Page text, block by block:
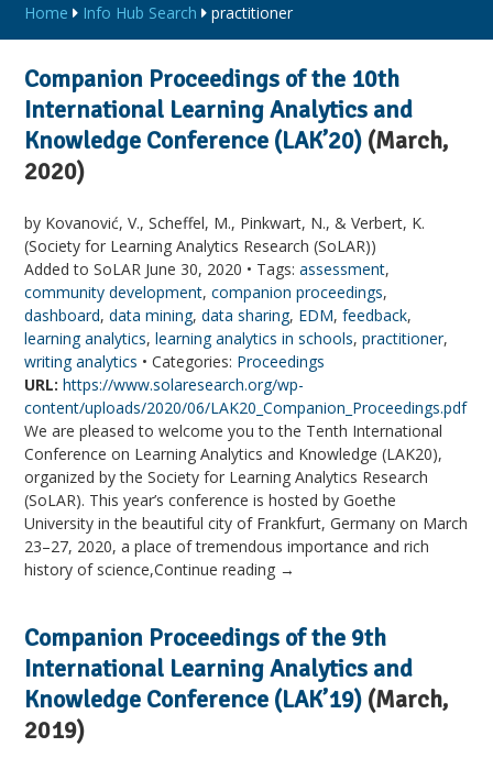
Home Info Hub Search practitioner
Companion Proceedings of the 10th
International Learning Analytics and
Knowledge Conference (LAK’20) (March,
2020)
by Kovanović, V., Scheffel, M., Pinkwart, N., & Verbert, K.
(Society for Learning Analytics Research (SoLAR))
Added to SoLAR June 30, 2020 • Tags:assessment,
community development,companion proceedings,
dashboard,data mining,data sharing, EDM,feedback,
learning analytics,learning analytics in schools,practitioner,
writing analytics • Categories: Proceedings
URL: https://www.solaresearch.org/wp-
content/uploads/2020/06/LAK20_Companion_Proceedings.pdf
We are pleased to welcome you to the Tenth International
Conference on Learning Analytics and Knowledge (LAK20),
organized by the Society for Learning Analytics Research
(SoLAR). This year’s conference is hosted by Goethe
University in the beautiful city of Frankfurt, Germany on March
23–27, 2020, a place of tremendous importance and rich
history of science,Continue reading →
Companion Proceedings of the 9th
International Learning Analytics and
Knowledge Conference (LAK’19) (March,
2019)